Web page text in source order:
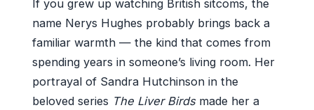
If you grew up watching British sitcoms, the
name Nerys Hughes probably brings back a
familiar warmth — the kind that comes from
spending years in someone’s living room. Her
portrayal of Sandra Hutchinson in the
beloved series The Liver Birdsmade her a